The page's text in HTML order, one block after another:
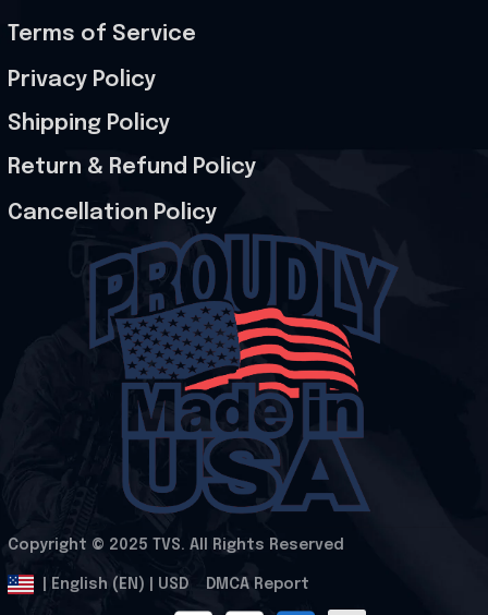
Terms of Service
Privacy Policy
Shipping Policy
Return & Refund Policy
Cancellation Policy
Copyright © 2025 TVS. All Rights Reserved
| English (EN) | USD DMCA Report